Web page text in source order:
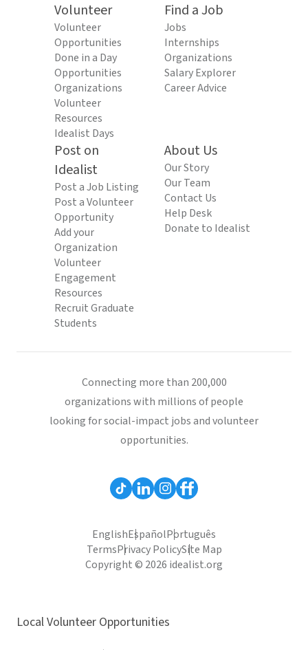
Volunteer
Volunteer
Opportunities
Done in a Day
Opportunities
Organizations
Volunteer
Resources
Idealist Days
Find a Job
Jobs
Internships
Organizations
Salary Explorer
Career Advice
Post on
Idealist
Post a Job Listing
Post a Volunteer
Opportunity
Add your
Organization
Volunteer
Engagement
Resources
Recruit Graduate
Students
About Us
Our Story
Our Team
Contact Us
Help Desk
Donate to Idealist
Connecting more than 200,000
organizations with millions of people
looking for social-impact jobs and volunteer
opportunities.
EnglishEspañolPortuguês
TermsPrivacy PolicySite Map
Copyright © 2026 idealist.org
Local Volunteer Opportunities